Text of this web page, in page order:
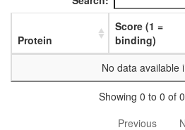
Protein
Score (1 =
binding)
No data available
Showing 0 to 0 of
Previous